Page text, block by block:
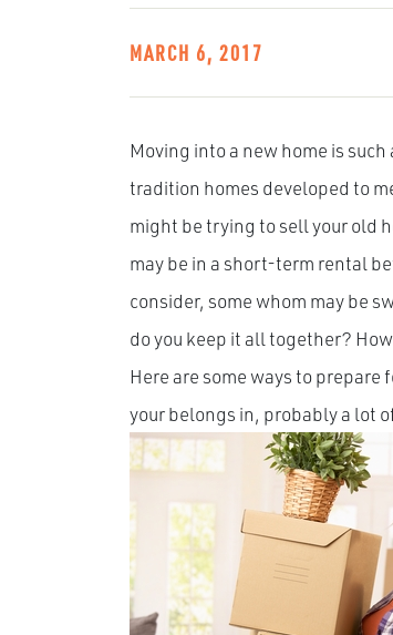
MARCH 6, 2017
Moving into a new home is
tradition homes developed to
might be trying to sell your old
may be in a short-term rental
consider, some whom may be
do you keep it all together?
Here are some ways to prepare
your belongs in, probably a lot